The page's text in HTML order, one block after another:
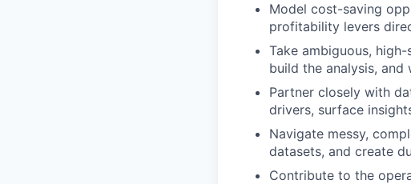
Model cost-saving
profitability levers
Take ambiguous,
build the analysis,
Partner closely with
drivers, surface
Navigate messy,
datasets, and create
Contribute to the